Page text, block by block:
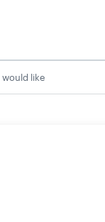
would like